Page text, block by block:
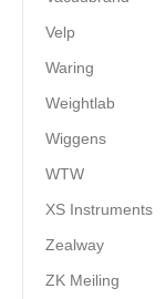
Velp
Waring
Weightlab
Wiggens
WTW
XS Instruments
Zealway
ZK Meiling